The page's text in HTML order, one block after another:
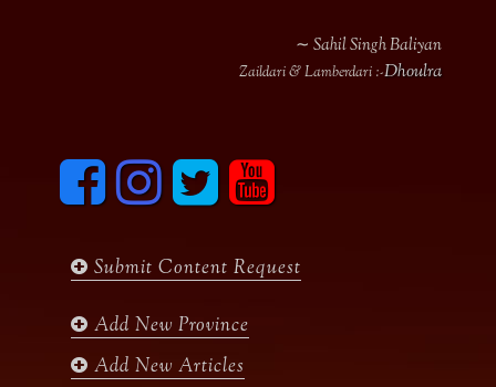
∼ Sahil Singh Baliyan
Zaildari & Lamberdari :-Dhoulra
F
c
o
I
n
s
g
m
T
i
e
y
u
b
Submit Content Request
Add New Province
Add New Articles